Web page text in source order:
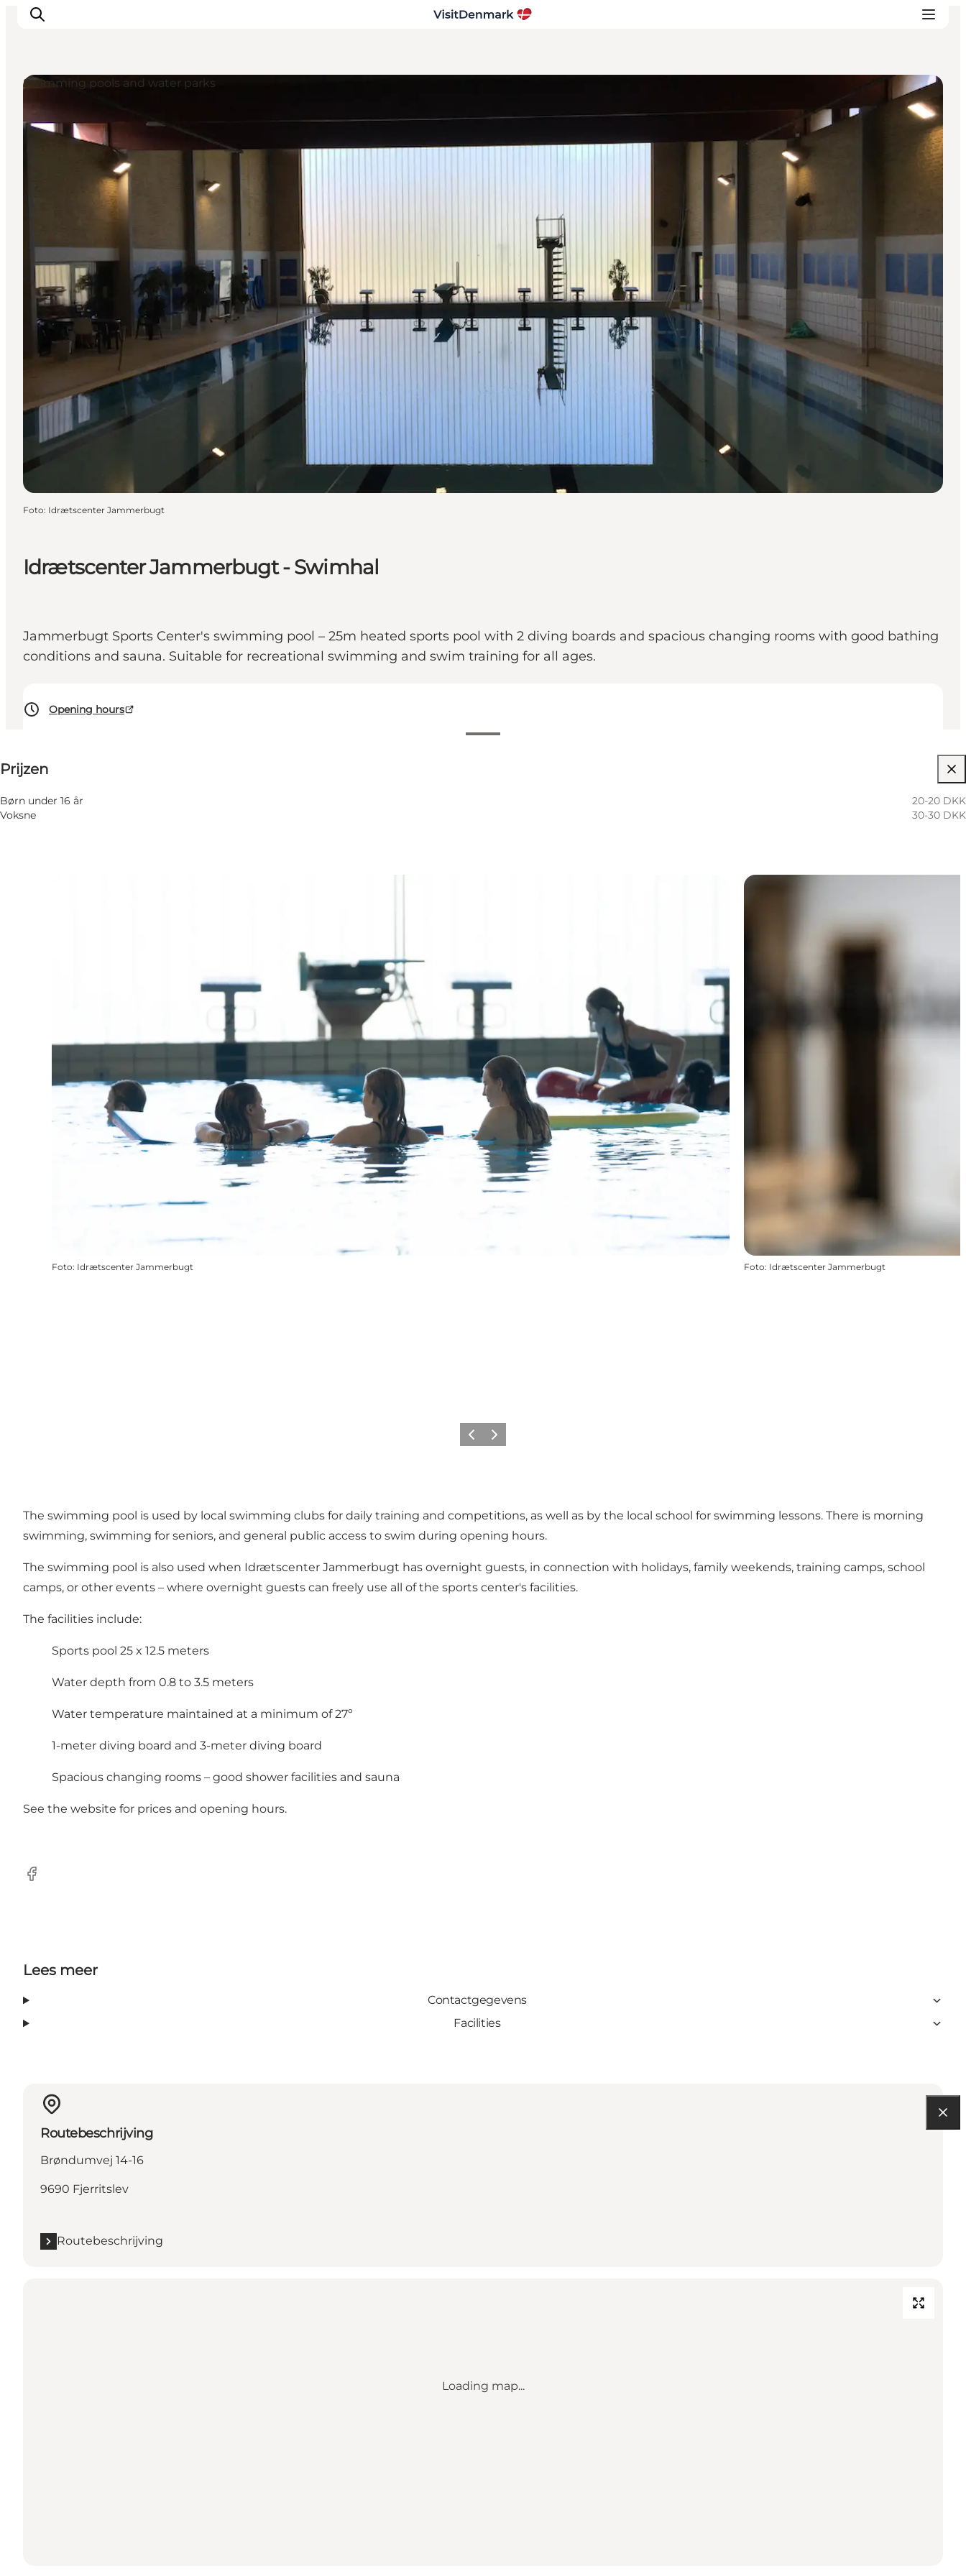
Inspiratie
Bestemmingen
Wat te doen
Accommodaties
Plan je reis
Idrætscenter Jammerbugt - Swimhal
Jammerbugt Sports Center's swimming pool – 25m heated sports pool with 2 diving boards and spacious changing rooms with good bathing
conditions and sauna. Suitable for recreational swimming and swim training for all ages.
Opening hours
Prijzen
Børn under 16 år
20-20 DKK
Voksne
30-30 DKK
Swimming pools and water parks
Foto: Idrætscenter Jammerbugt
Foto: Idrætscenter Jammerbugt Foto: Idrætscenter Jammerbugt
Vorige Volgende
The swimming pool is used by local swimming clubs for daily training and competitions, as well as by the local school for swimming lessons. There is morning
swimming, swimming for seniors, and general public access to swim during opening hours.
The swimming pool is also used when Idrætscenter Jammerbugt has overnight guests, in connection with holidays, family weekends, training camps, school
camps, or other events – where overnight guests can freely use all of the sports center's facilities.
The facilities include:
Sports pool 25 x 12.5 meters
Water depth from 0.8 to 3.5 meters
Water temperature maintained at a minimum of 27º
1-meter diving board and 3-meter diving board
Spacious changing rooms – good shower facilities and sauna
See the website for prices and opening hours.
Facebook
Lees meer
Contactgegevens
Facilities
Routebeschrijving
Brøndumvej 14-16
9690 Fjerritslev
Routebeschrijving
Loading map...